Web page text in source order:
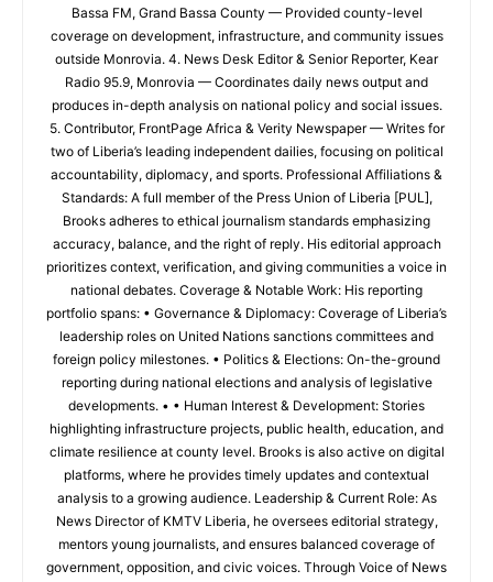
Bassa FM, Grand Bassa County — Provided county-level
coverage on development, infrastructure, and community issues
outside Monrovia. 4. News Desk Editor & Senior Reporter, Kear
Radio 95.9, Monrovia — Coordinates daily news output and
produces in-depth analysis on national policy and social issues.
5. Contributor, FrontPage Africa & Verity Newspaper — Writes for
two of Liberia’s leading independent dailies, focusing on political
accountability, diplomacy, and sports. Professional Affiliations &
Standards: A full member of the Press Union of Liberia [PUL],
Brooks adheres to ethical journalism standards emphasizing
accuracy, balance, and the right of reply. His editorial approach
prioritizes context, verification, and giving communities a voice in
national debates. Coverage & Notable Work: His reporting
portfolio spans: • Governance & Diplomacy: Coverage of Liberia’s
leadership roles on United Nations sanctions committees and
foreign policy milestones. • Politics & Elections: On-the-ground
reporting during national elections and analysis of legislative
developments. • • Human Interest & Development: Stories
highlighting infrastructure projects, public health, education, and
climate resilience at county level. Brooks is also active on digital
platforms, where he provides timely updates and contextual
analysis to a growing audience. Leadership & Current Role: As
News Director of KMTV Liberia, he oversees editorial strategy,
mentors young journalists, and ensures balanced coverage of
government, opposition, and civic voices. Through Voice of News